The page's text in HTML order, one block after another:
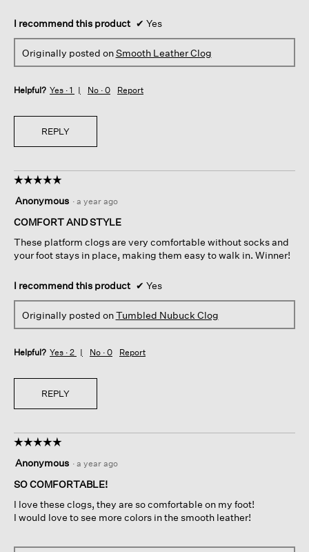
I recommend this product ✔ Yes
Originally posted onSmooth Leather Clog
Helpful? Yes · 1 No · 0 Report
REPLY
☆☆☆☆☆
☆☆☆☆☆
out
of
stars.
Anonymous · a year ago
COMFORT AND STYLE
These platform clogs are very comfortable without socks and
your foot stays in place, making them easy to walk in. Winner!
I recommend this product ✔ Yes
Originally posted onTumbled Nubuck Clog
Helpful? Yes · 2 No · 0 Report
REPLY
☆☆☆☆☆
☆☆☆☆☆
out
of
stars.
Anonymous · a year ago
SO COMFORTABLE!
I love these clogs, they are so comfortable on my foot!
I would love to see more colors in the smooth leather!